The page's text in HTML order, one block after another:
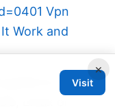
Vpn
Work and
to a
Linux or
×
Visit